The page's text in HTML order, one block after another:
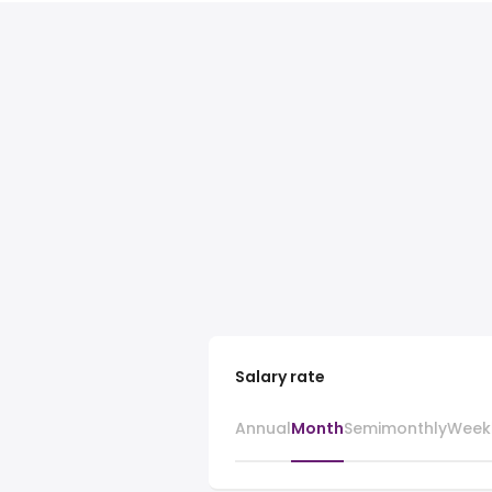
Salary rate
AnnualMonthSemimonthly